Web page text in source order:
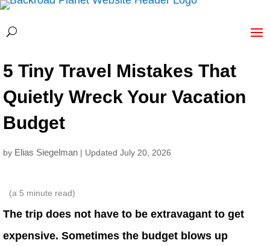
5 Tiny Travel Mistakes That
Quietly Wreck Your Vacation
Budget
by Elias Siegelman | Updated July 20, 2026
(a 5 minute read)
The trip does not have to be extravagant to get
expensive. Sometimes the budget blows up